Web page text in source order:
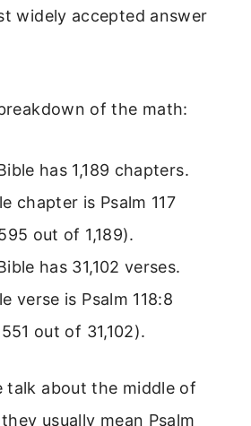
widely accepted answer
of the math:
has 1,189 chapters.
chapter is Psalm 117
out of 1,189).
has 31,102 verses.
verse is Psalm 118:8
out of 31,102).
talk about the middle of
usually mean Psalm